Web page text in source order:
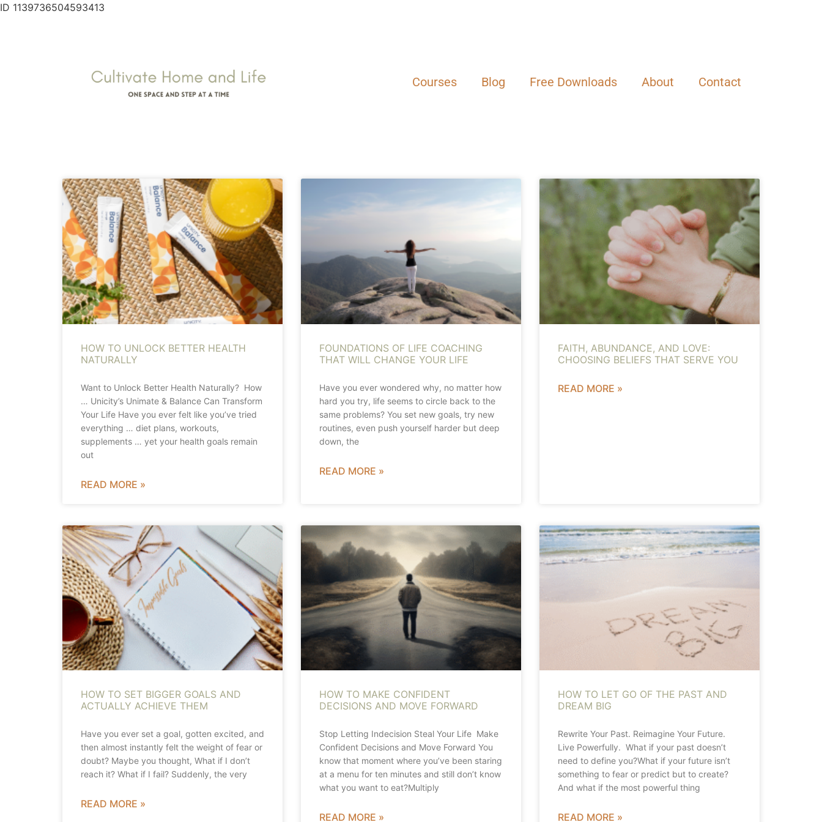
ID 1139736504593413
Courses Blog Free Downloads About Contact
HOW TO UNLOCK BETTER HEALTH
NATURALLY
Want to Unlock Better Health Naturally? How
… Unicity’s Unimate & Balance Can Transform
Your Life Have you ever felt like you’ve tried
everything … diet plans, workouts,
supplements … yet your health goals remain
out
READ MORE »
FOUNDATIONS OF LIFE COACHING
THAT WILL CHANGE YOUR LIFE
Have you ever wondered why, no matter how
hard you try, life seems to circle back to the
same problems? You set new goals, try new
routines, even push yourself harder but deep
down, the
READ MORE »
FAITH, ABUNDANCE, AND LOVE:
CHOOSING BELIEFS THAT SERVE YOU
READ MORE »
HOW TO SET BIGGER GOALS AND
ACTUALLY ACHIEVE THEM
Have you ever set a goal, gotten excited, and
then almost instantly felt the weight of fear or
doubt? Maybe you thought, What if I don’t
reach it? What if I fail? Suddenly, the very
READ MORE »
HOW TO MAKE CONFIDENT
DECISIONS AND MOVE FORWARD
Stop Letting Indecision Steal Your Life Make
Confident Decisions and Move Forward You
know that moment where you’ve been staring
at a menu for ten minutes and still don’t know
what you want to eat?Multiply
READ MORE »
HOW TO LET GO OF THE PAST AND
DREAM BIG
Rewrite Your Past. Reimagine Your Future.
Live Powerfully. What if your past doesn’t
need to define you?What if your future isn’t
something to fear or predict but to create?
And what if the most powerful thing
READ MORE »